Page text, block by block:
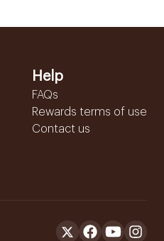
Help
FAQs
Rewards terms of use
Contact us